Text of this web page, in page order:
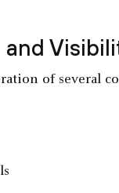
and
of several